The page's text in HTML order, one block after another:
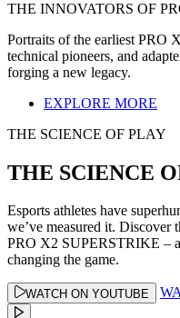
THE INNOVATORS OF
Portraits of the earliest PRO
technical pioneers, and
forging a new legacy.
EXPLORE MORE
THE SCIENCE OF PLAY
THE SCIENCE
Esports athletes have
we’ve measured it. Discover
PRO X2 SUPERSTRIKE –
changing the game.
WATCH ON YOUTUBE